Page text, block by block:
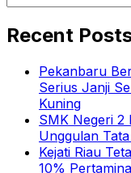
Recent
Pekanbaru
Serius Janji
Kuning
SMK Negeri 2
Unggulan
Kejati Riau
10%